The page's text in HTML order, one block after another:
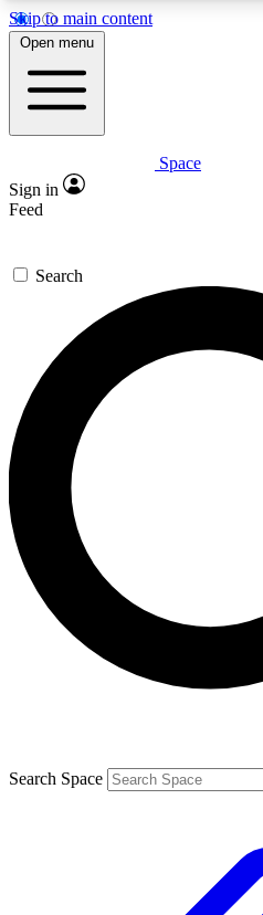
Skip to main content
5
PREMIUM BENEFITS
Expert insights
GET SPACE+
For the quickest way to
send a confirmation email
newsletters with the latest
exclusive offers.
Contact me with news
By submitting your information you agree
and are aged 16 or over.
Open menu
Space
Sign in
Feed
Search
Search Space